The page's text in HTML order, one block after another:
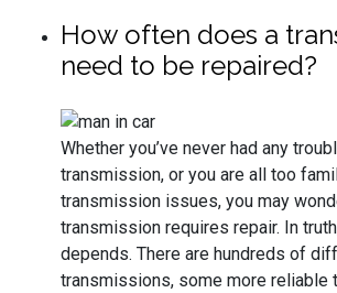
How often does a
need to be repaired?
Whether you’ve never had any
transmission, or you are all too
transmission issues, you may
transmission requires repair. In
depends. There are hundreds of
transmissions, some more reliable